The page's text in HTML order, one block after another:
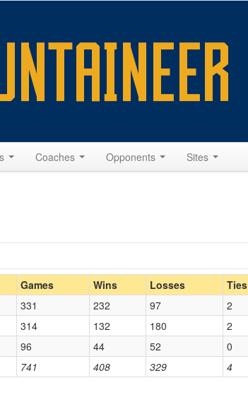
Coaches Opponents Sites
Home/Away
Opp. Coach
Opp. Ranked
Opp. Ranked
Games Wins Losses Ties
741 408 329 4
331 232 97 2
314 132 180 2
96 44 52 0